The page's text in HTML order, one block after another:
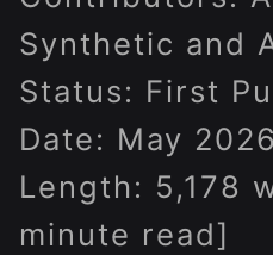
Synthetic and
Status: First
Date: May 2026
Length: 5,178
minute read]